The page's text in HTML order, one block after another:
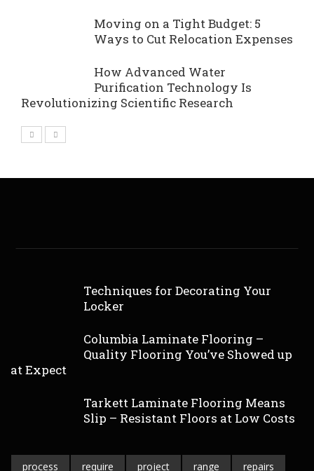
Moving on a Tight Budget: 5
Ways to Cut Relocation Expenses
How Advanced Water
Purification Technology Is
Revolutionizing Scientific Research
Techniques for Decorating Your
Locker
Columbia Laminate Flooring –
Quality Flooring You’ve Showed up
at Expect
Tarkett Laminate Flooring Means
Slip – Resistant Floors at Low Costs
process require project range repairs